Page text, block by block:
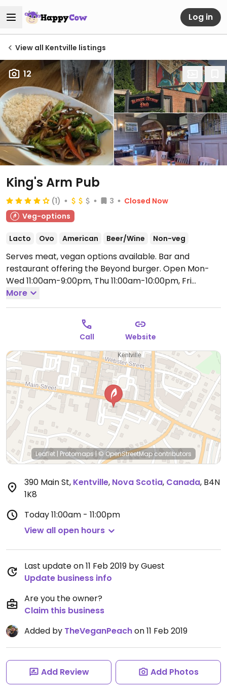
Log in
View all Kentville listings
12
King's Arm Pub
(1) 3
Closed Now
Veg-options
Lacto Ovo American Beer/Wine Non-veg
Serves meat, vegan options available. Bar and
restaurant offering the Beyond burger. Open Mon-
Wed 11:00am-9:00pm, Thu 11:00am-10:00pm, Fri
11:00am-11:00pm, Sat 11:00am-12:00am, Sun 11:00am-
9:00pm.
More
Call Website
Leaflet | Protomaps | © OpenStreetMapcontributors
390 Main St, Kentville, Nova Scotia, Canada, B4N
1K8
Today11:00am - 11:00pm
View all open hours
Last update on 11 Feb 2019 by Guest
Update business info
Are you the owner?
Claim this business
Added by TheVeganPeachon 11 Feb 2019
Add Review Add Photos